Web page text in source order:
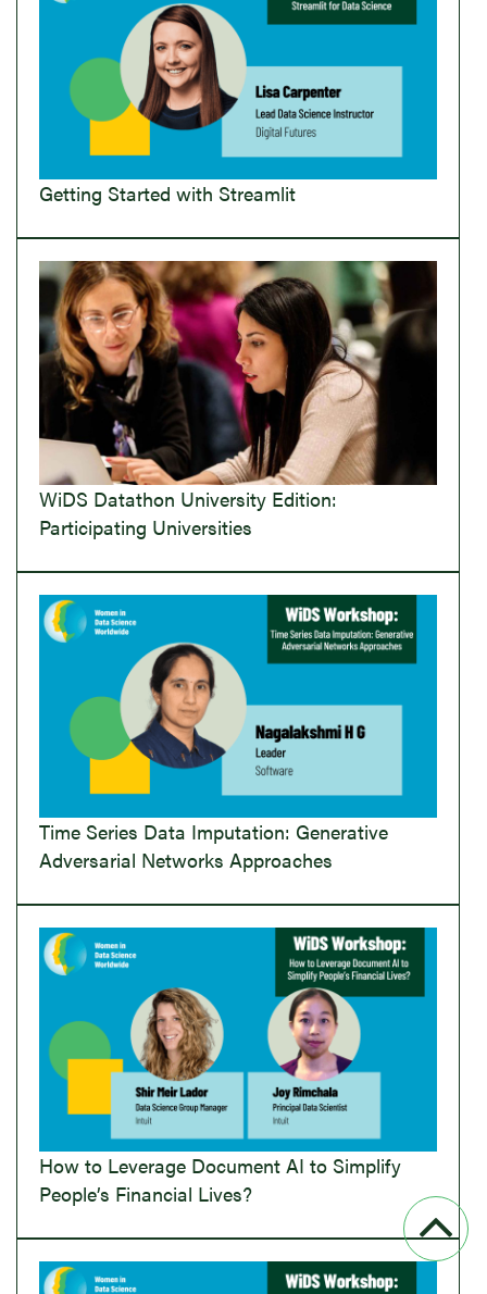
Getting Started with Streamlit
WiDS Datathon University Edition:
Participating Universities
Time Series Data Imputation: Generative
Adversarial Networks Approaches
How to Leverage Document AI to Simplify
People’s Financial Lives?